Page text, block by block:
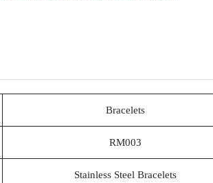
Bracelets
RM003
Stainless Steel Bracelets